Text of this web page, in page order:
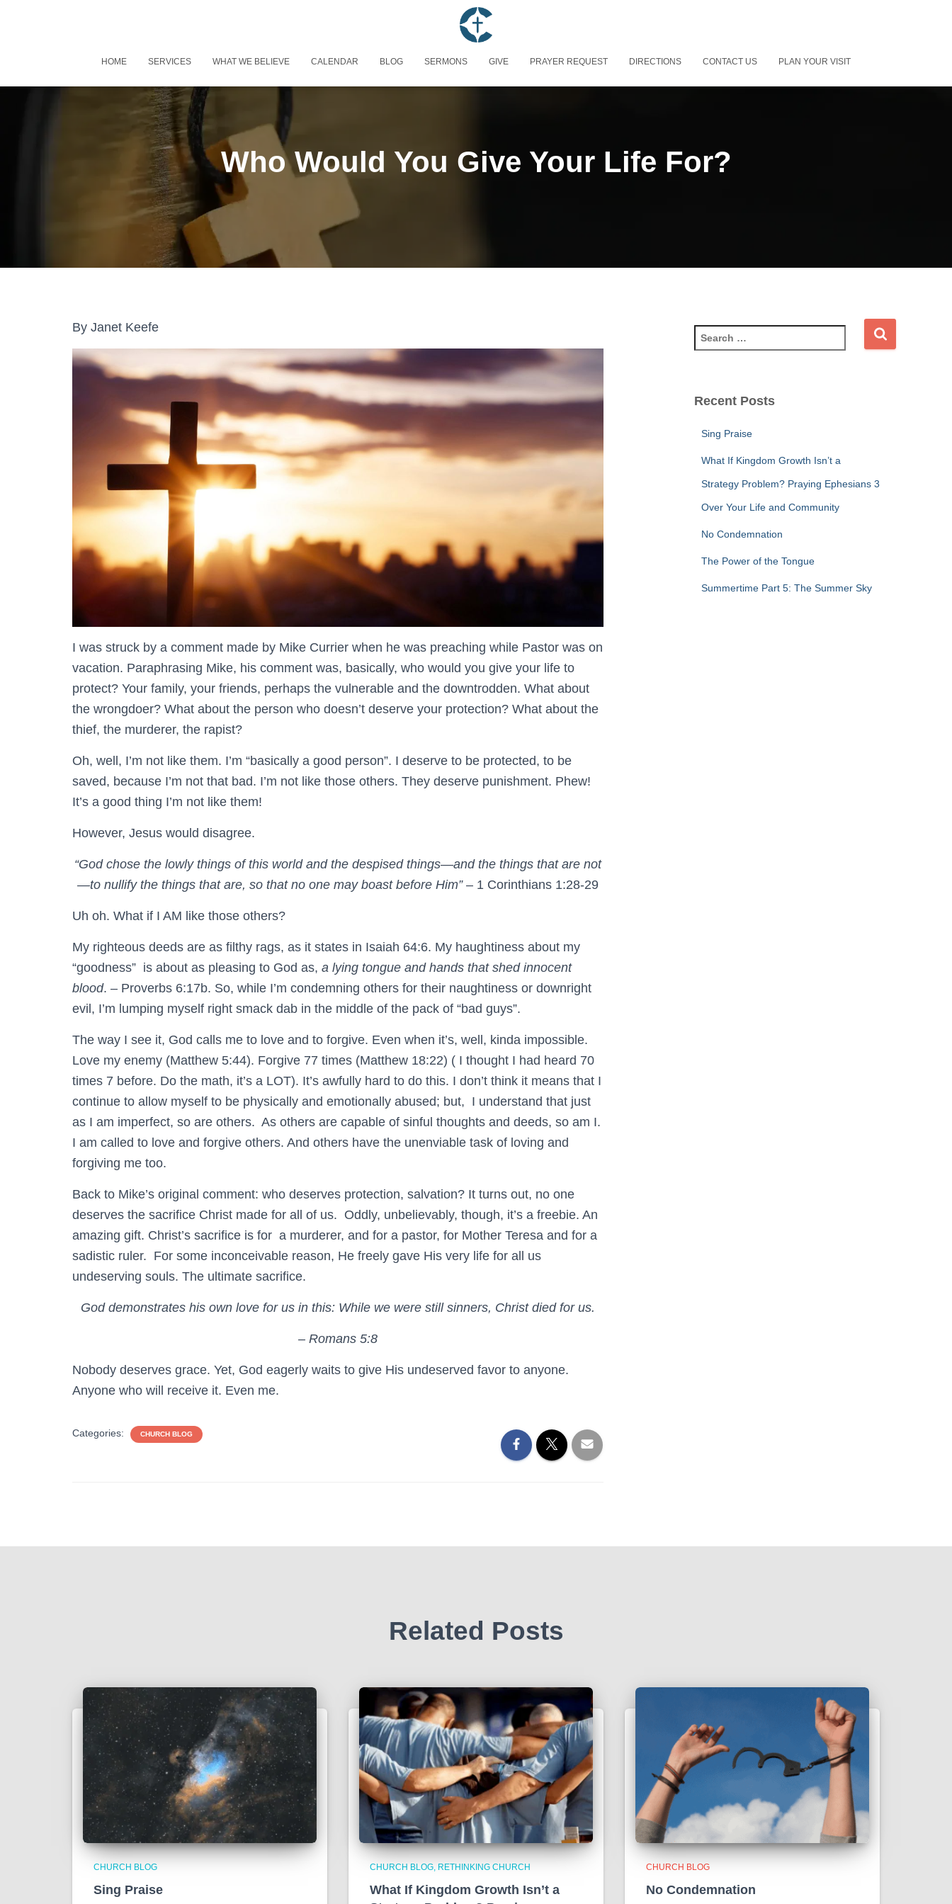
HOME SERVICES WHAT WE BELIEVE CALENDAR BLOG SERMONS GIVE PRAYER REQUEST DIRECTIONS CONTACT US PLAN YOUR VISIT
Who Would You Give Your Life For?
By Janet Keefe
I was struck by a comment made by Mike Currier when he was preaching while Pastor was on
vacation. Paraphrasing Mike, his comment was, basically, who would you give your life to
protect? Your family, your friends, perhaps the vulnerable and the downtrodden. What about
the wrongdoer? What about the person who doesn’t deserve your protection? What about the
thief, the murderer, the rapist?
Oh, well, I’m not like them. I’m “basically a good person”. I deserve to be protected, to be
saved, because I’m not that bad. I’m not like those others. They deserve punishment. Phew!
It’s a good thing I’m not like them!
However, Jesus would disagree.
“God chose the lowly things of this world and the despised things—and the things that are not
—to nullify the things that are, so that no one may boast before Him”– 1 Corinthians 1:28‭-‬29
Uh oh. What if I AM like those others?
My righteous deeds are as filthy rags, as it states in Isaiah 64:6. My haughtiness about my
“goodness” is about as pleasing to God as, a lying tongue and hands that shed innocent
blood. – Proverbs 6:17b. So, while I’m condemning others for their naughtiness or downright
evil, I’m lumping myself right smack dab in the middle of the pack of “bad guys”.
The way I see it, God calls me to love and to forgive. Even when it’s, well, kinda impossible.
Love my enemy (Matthew 5:44). Forgive 77 times (Matthew 18:22) ( I thought I had heard 70
times 7 before. Do the math, it’s a LOT). It’s awfully hard to do this. I don’t think it means that I
continue to allow myself to be physically and emotionally abused; but, I understand that just
as I am imperfect, so are others. As others are capable of sinful thoughts and deeds, so am I.
I am called to love and forgive others. And others have the unenviable task of loving and
forgiving me too.
Back to Mike’s original comment: who deserves protection, salvation? It turns out, no one
deserves the sacrifice Christ made for all of us. Oddly, unbelievably, though, it’s a freebie. An
amazing gift. Christ’s sacrifice is for a murderer, and for a pastor, for Mother Teresa and for a
sadistic ruler. For some inconceivable reason, He freely gave His very life for all us
undeserving souls. The ultimate sacrifice.
God demonstrates his own love for us in this: While we were still sinners, Christ died for us.
– Romans 5:8
Nobody deserves grace. Yet, God eagerly waits to give His undeserved favor to anyone.
Anyone who will receive it. Even me.
Categories: CHURCH BLOG
e
c
Recent Posts
Sing Praise
What If Kingdom Growth Isn’t a
Strategy Problem? Praying Ephesians 3
Over Your Life and Community
No Condemnation
The Power of the Tongue
Summertime Part 5: The Summer Sky
Related Posts
CHURCH BLOG
Sing Praise
CHURCH BLOG RETHINKING CHURCH
What If Kingdom Growth Isn’t a
CHURCH BLOG
No Condemnation